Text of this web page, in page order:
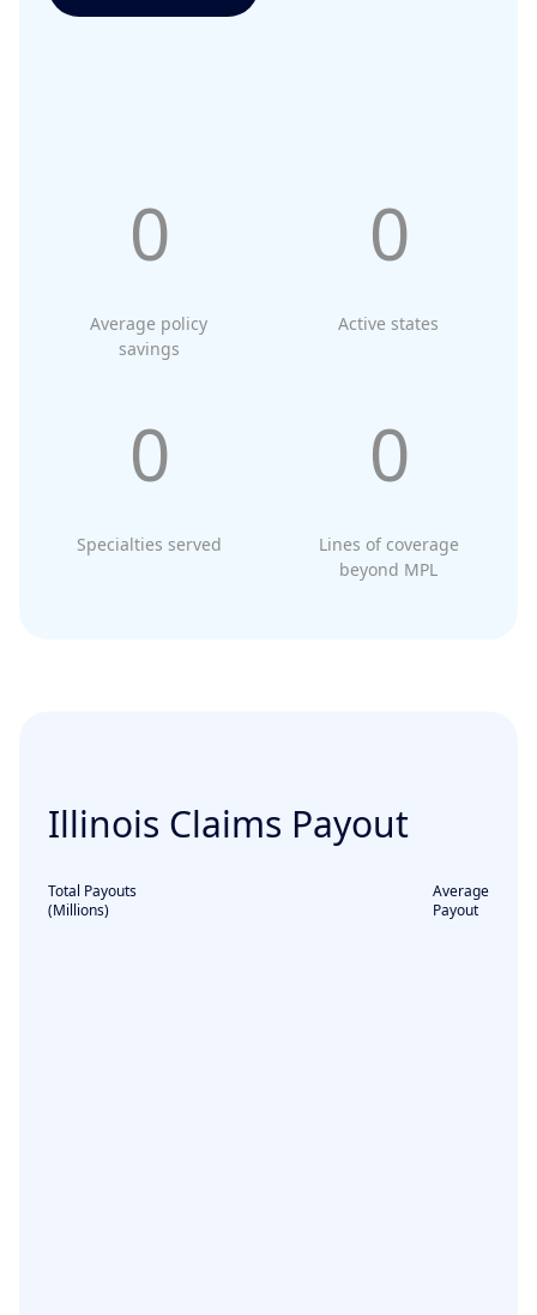
0
Average policy
savings
0
Active states
0
Specialties served
0
Lines of coverage
beyond MPL
Illinois Claims Payout
Total Payouts
(Millions)
Average
Payout